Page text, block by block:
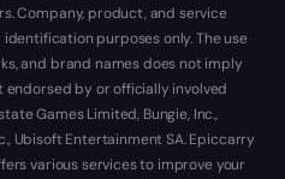
Company, product, and service
purposes only. The use
and brand names does not imply
by or officially involved
Games Limited, Bungie, Inc.,
Ubisoft Entertainment SA. Epiccarry
various services to improve your